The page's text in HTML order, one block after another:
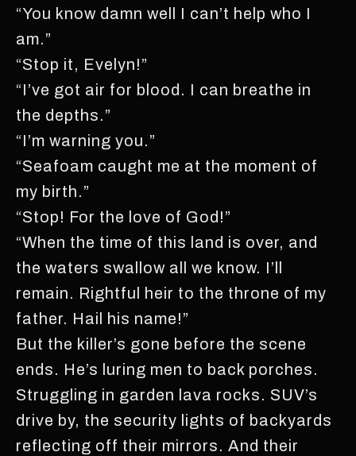
“You know damn well I can’t help who I
am.”
“Stop it, Evelyn!”
“I’ve got air for blood. I can breathe in
the depths.”
“I’m warning you.”
“Seafoam caught me at the moment of
my birth.”
“Stop! For the love of God!”
“When the time of this land is over, and
the waters swallow all we know. I’ll
remain. Rightful heir to the throne of my
father. Hail his name!”
But the killer’s gone before the scene
ends. He’s luring men to back porches.
Struggling in garden lava rocks. SUV’s
drive by, the security lights of backyards
reflecting off their mirrors. And their